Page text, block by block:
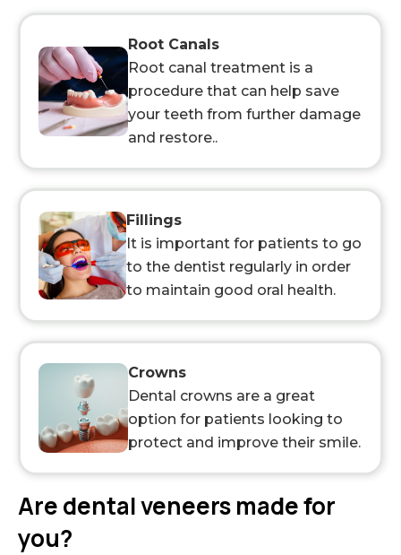
Root Canals
Root canal treatment is a
procedure that can help save
your teeth from further damage
and restore..
Fillings
It is important for patients to go
to the dentist regularly in order
to maintain good oral health.
Crowns
Dental crowns are a great
option for patients looking to
protect and improve their smile.
Are dental veneers made for
you?